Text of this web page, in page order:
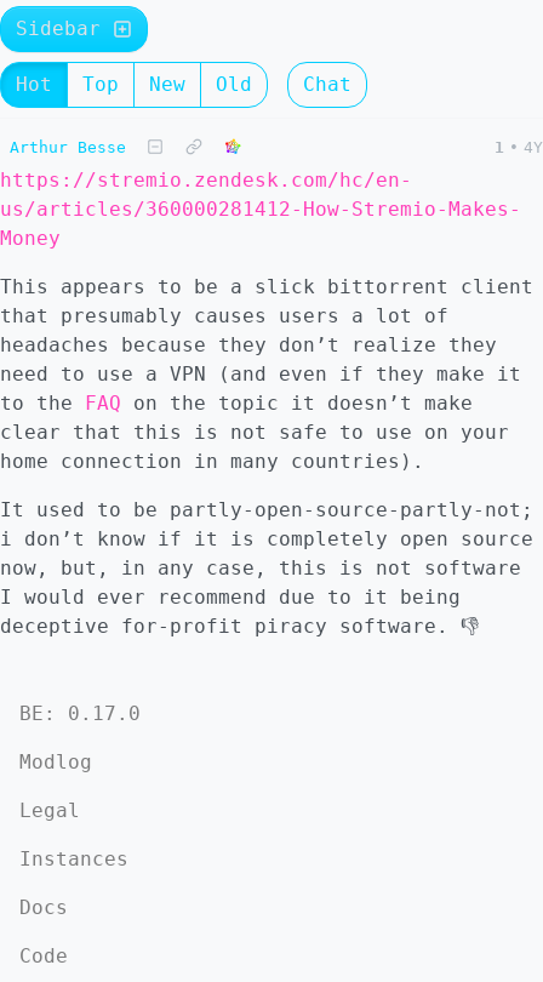
Sidebar
Hot Top New Old Chat
Arthur Besse 1 • 4Y
https://stremio.zendesk.com/hc/en-
us/articles/360000281412-How-Stremio-Makes-
Money
This appears to be a slick bittorrent client
that presumably causes users a lot of
headaches because they don’t realize they
need to use a VPN (and even if they make it
to the FAQ on the topic it doesn’t make
clear that this is not safe to use on your
home connection in many countries).
It used to be partly-open-source-partly-not;
i don’t know if it is completely open source
now, but, in any case, this is not software
I would ever recommend due to it being
deceptive for-profit piracy software. 👎
BE: 0.17.0
Modlog
Legal
Instances
Docs
Code